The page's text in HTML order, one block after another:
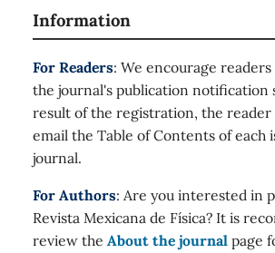
Information
For Readers: We encourage
the journal's publication notification
result of the registration, the
email the Table of Contents of each
journal.
For Authors: Are you interested in
Revista Mexicana de Física? It is
review the About the journal page